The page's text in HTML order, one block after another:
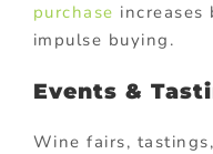
purchase increases
impulse buying.
Events &
Wine fairs,